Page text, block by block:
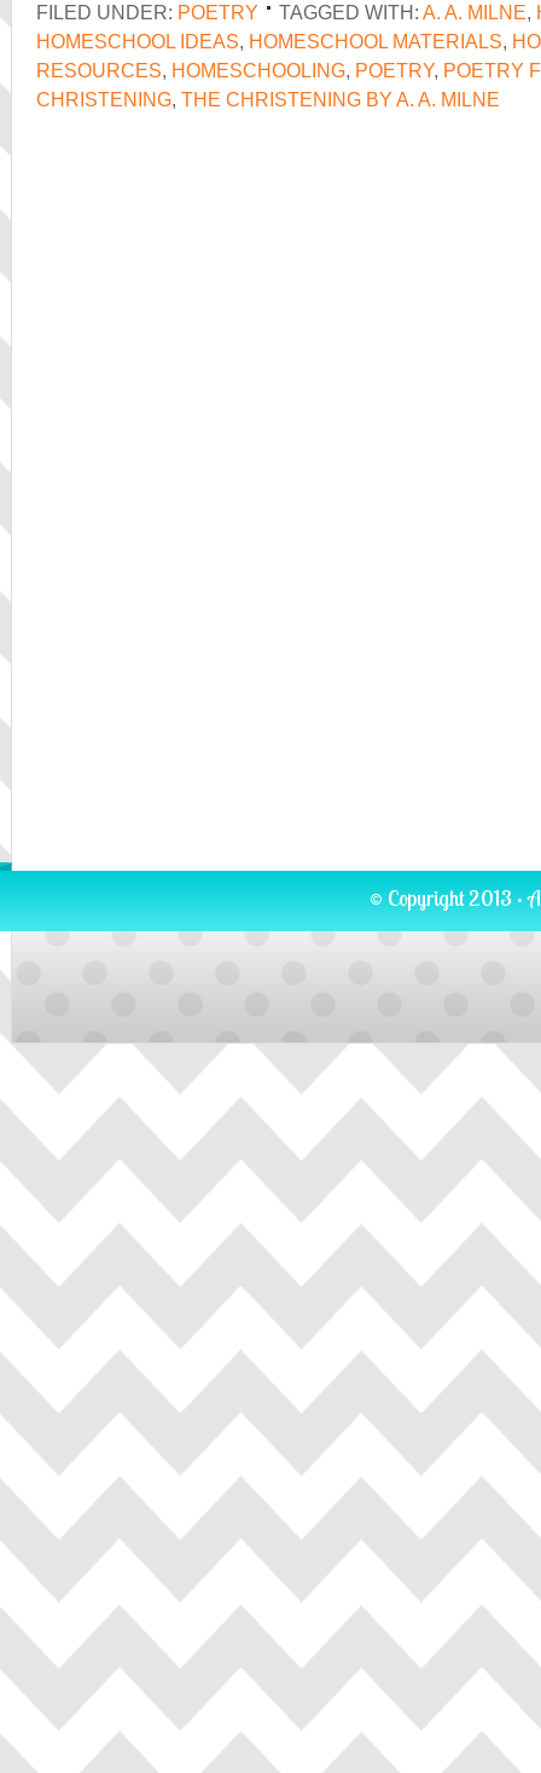
FILED UNDER: POETRY TAGGED WITH: A. A. MILNE,
HOMESCHOOL IDEAS, HOMESCHOOL MATERIALS,
RESOURCES, HOMESCHOOLING, POETRY, POETRY
CHRISTENING, THE CHRISTENING BY A. A. MILNE
© Copyright 2013 ·